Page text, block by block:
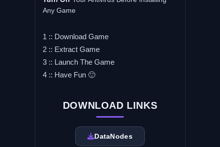
Any Game
1 :: Download Game
2 :: Extract Game
3 :: Launch The Game
4 :: Have Fun 🙂
DOWNLOAD LINKS
DataNodes